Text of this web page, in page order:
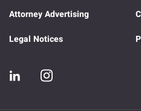
Attorney Advertising
Legal Notices